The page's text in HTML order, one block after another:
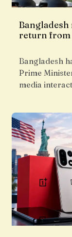
Bangladesh
return from
Bangladesh
Prime
media